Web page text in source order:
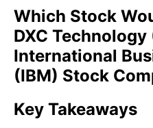
Which Stock
DXC Technology
International
(IBM) Stock
Key Takeaways